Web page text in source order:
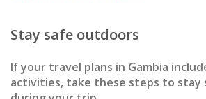
Stay safe outdoors
If your travel plans in Gambia
activities, take these steps to stay